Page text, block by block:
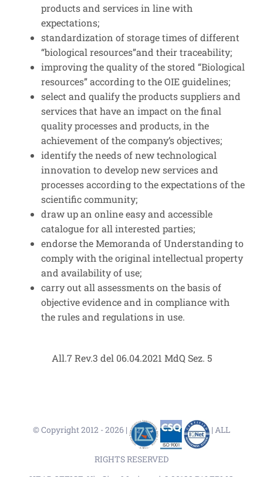
products and services in line with
expectations;
standardization of storage times of different
“biological resources”and their traceability;
improving the quality of the stored “Biological
resources” according to the OIE guidelines;
select and qualify the products suppliers and
services that have an impact on the final
quality processes and products, in the
achievement of the company’s objectives;
identify the needs of new technological
innovation to develop new services and
processes according to the expectations of the
scientific community;
draw up an online easy and accessible
catalogue for all interested parties;
endorse the Memoranda of Understanding to
comply with the original intellectual property
and availability of use;
carry out all assessments on the basis of
objective evidence and in compliance with
the rules and regulations in use.
All.7 Rev.3 del 06.04.2021 MdQ Sez. 5
© Copyright 2012 -2026 | | ALL
RIGHTS RESERVED